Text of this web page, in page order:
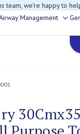
team, we’re happy to
Management
sub-
menu